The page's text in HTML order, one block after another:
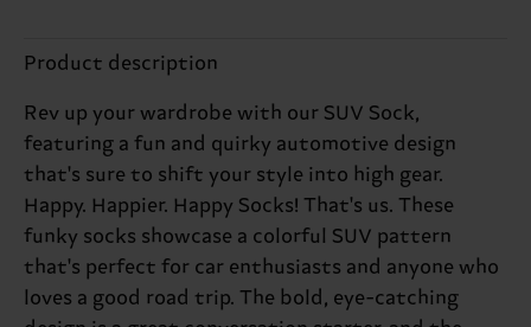
Product description
Rev up your wardrobe with our SUV Sock,
featuring a fun and quirky automotive design
that's sure to shift your style into high gear.
Happy. Happier. Happy Socks! That's us. These
funky socks showcase a colorful SUV pattern
that's perfect for car enthusiasts and anyone who
loves a good road trip. The bold, eye-catching